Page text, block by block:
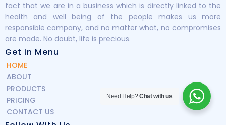
fact that we are in a business which is directly linked to the
health and well being of the people makes us more
responsible company, and no matter what, no compromises
are made. No doubt, life is precious.
Get in Menu
HOME
ABOUT
PRODUCTS
PRICING
CONTACT US
Need Help?Chat with us